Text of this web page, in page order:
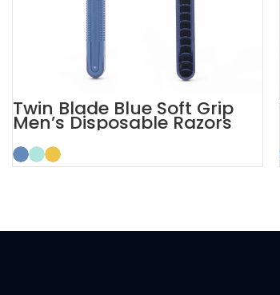
Twin Blade Blue Soft Grip
Men’s Disposable Razors